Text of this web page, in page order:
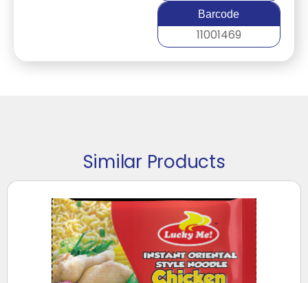
Barcode
11001469
Similar Products